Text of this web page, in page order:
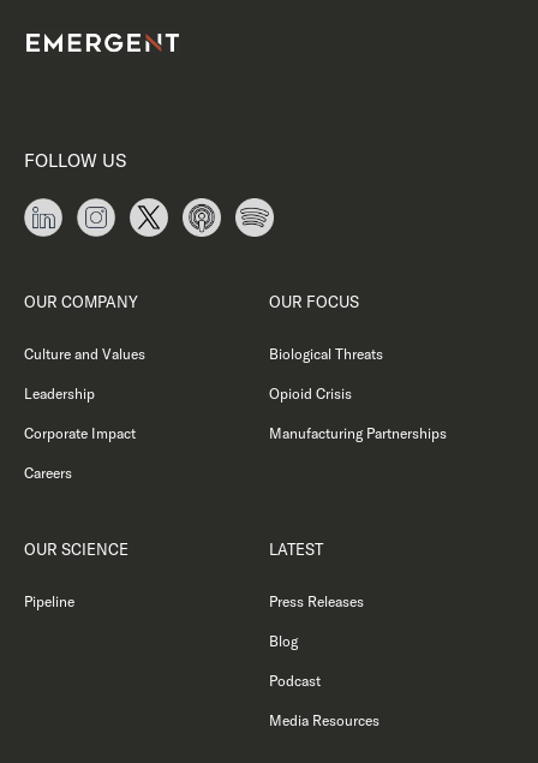
FOLLOW US
OUR COMPANY
Culture and Values
Leadership
Corporate Impact
Careers
OUR FOCUS
Biological Threats
Opioid Crisis
Manufacturing Partnerships
OUR SCIENCE
Pipeline
LATEST
Press Releases
Blog
Podcast
Media Resources